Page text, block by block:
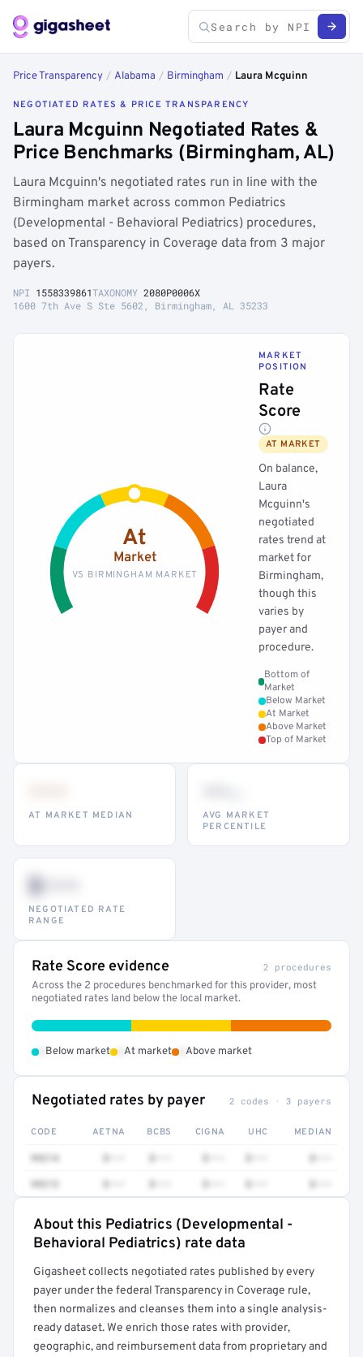
Price Transparency / Alabama / Birmingham / Laura Mcguinn
NEGOTIATED RATES & PRICE TRANSPARENCY
Laura Mcguinn Negotiated Rates &
Price Benchmarks (Birmingham, AL)
Laura Mcguinn's negotiated rates run in line with the
Birmingham market across common Pediatrics
(Developmental - Behavioral Pediatrics) procedures,
based on Transparency in Coverage data from 3 major
payers.
NPI 1558339861TAXONOMY 2080P0006X
1600 7th Ave S Ste 5602, Birmingham, AL 35233
At
Market
VS BIRMINGHAM MARKET
MARKET
POSITION
Rate
Score
AT MARKET
On balance,
Laura
Mcguinn's
negotiated
rates trend at
market for
Birmingham,
though this
varies by
payer and
procedure.
Bottom of
Market
Below Market
At Market
Above Market
Top of Market
AT MARKET MEDIAN
AVG MARKET
PERCENTILE
$•••
NEGOTIATED RATE
RANGE
Rate Score evidence 2 procedures
Across the 2 procedures benchmarked for this provider, most
negotiated rates land below the local market.
Below market At market Above market
Negotiated rates by payer 2 codes · 3 payers
CODE AETNA BCBS CIGNA UHC MEDIAN
99214
99213
Full rate detail is locked
About this Pediatrics (Developmental -
Behavioral Pediatrics) rate data
Gigasheet collects negotiated rates published by every
payer under the federal Transparency in Coverage rule,
then normalizes and cleanses them into a single analysis-
ready dataset. We enrich those rates with provider,
geographic, and reimbursement data from proprietary and